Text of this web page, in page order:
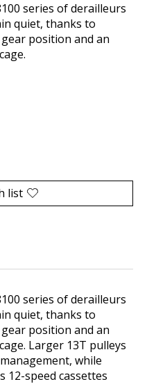
series of derailleurs
quiet, thanks to
position and an
list
series of derailleurs
quiet, thanks to
position and an
Larger 13T pulleys
while
12-speed cassettes